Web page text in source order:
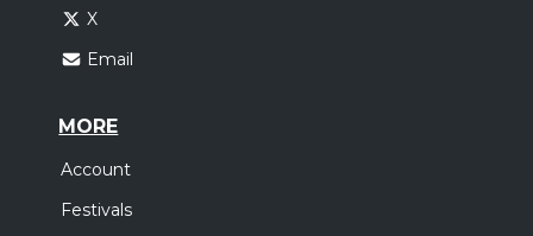
X
Email
MORE
Account
Festivals